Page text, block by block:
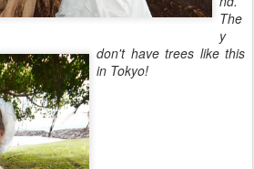
The
y
don't have trees like this
in Tokyo!